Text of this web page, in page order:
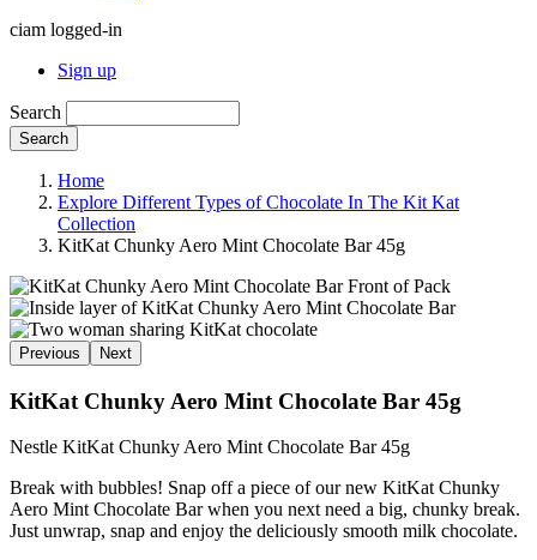
ciam logged-in
Sign up
Search
Search
Home
Explore Different Types of Chocolate In The Kit Kat
Collection
KitKat Chunky Aero Mint Chocolate Bar 45g
Previous Next
KitKat Chunky Aero Mint Chocolate Bar 45g
Nestle KitKat Chunky Aero Mint Chocolate Bar 45g
Break with bubbles! Snap off a piece of our new KitKat Chunky
Aero Mint Chocolate Bar when you next need a big, chunky break.
Just unwrap, snap and enjoy the deliciously smooth milk chocolate.